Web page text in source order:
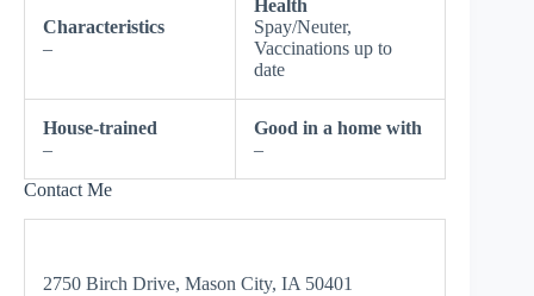
Characteristics
–
Health
Spay/Neuter,
Vaccinations up to
date
House-trained
–
Good in a home with
–
Contact Me
2750 Birch Drive, Mason City, IA 50401